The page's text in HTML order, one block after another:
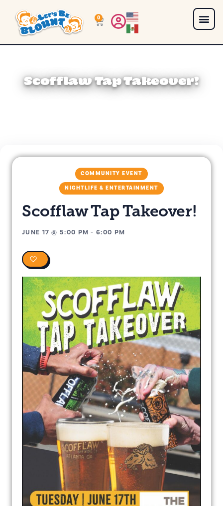
0
Scofflaw Tap Takeover!
COMMUNITY EVENT
NIGHTLIFE & ENTERTAINMENT
Scofflaw Tap Takeover!
JUNE 17 @5:00 PM -6:00 PM